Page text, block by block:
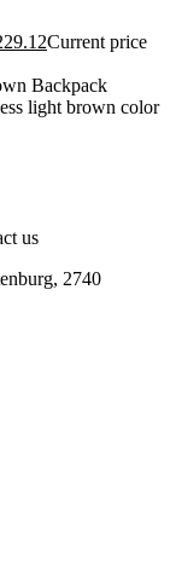
Current price
Backpack
light brown color
us
2740